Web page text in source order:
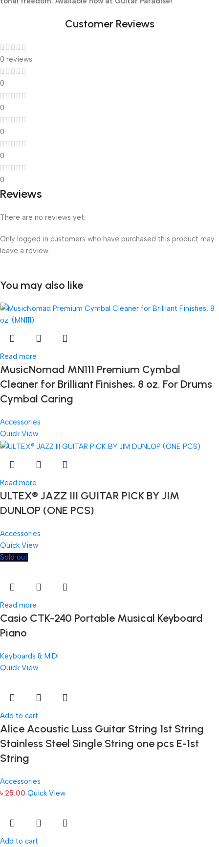
Customer Reviews
0 reviews
0
0
0
0
0
Reviews
There are no reviews yet.
Only logged in customers who have purchased this product may
leave a review.
You may also like
Read more
MusicNomad MN111 Premium Cymbal
Cleaner for Brilliant Finishes, 8 oz. For Drums
Cymbal Caring
Accessories
Quick View
Read more
ULTEX® JAZZ III GUITAR PICK BY JIM
DUNLOP (ONE PCS)
Accessories
Quick View
Sold out
Read more
Casio CTK-240 Portable Musical Keyboard
Piano
Keyboards & MIDI
Quick View
Add to cart
Alice Acoustic Luss Guitar String 1st String
Stainless Steel Single String one pcs E-1st
String
Accessories
৳ 25.00 Quick View
Add to cart